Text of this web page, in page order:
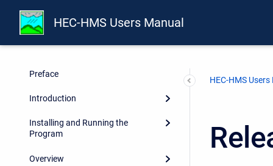
HEC-HMS Users Manual
Report Documentation Page
Preface
Introduction
Installing and Running the
Program
Overview
HEC-HMS